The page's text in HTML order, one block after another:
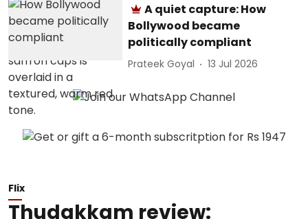
A quiet capture: How
Bollywood became
politically compliant
Prateek Goyal 13 Jul 2026
Flix
Thudakkam review: